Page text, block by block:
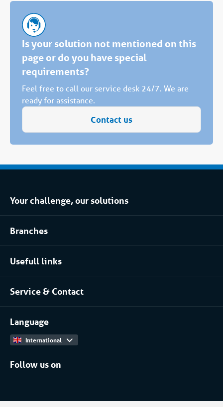
Is your solution not mentioned on this
page or do you have special
requirements?
Feel free to call our service desk 24/7. We are
ready for assistance.
Contact us
Your challenge, our solutions
Climate control rental
Refrigerated storage rental
Process installation rental
Branches
Food industry
Pharmaceutical
Server rooms & data centres
(Petro)chemical
More...
Usefull links
About Coolworld
Projects
Work at
Service & Contact
Contact
Language
International
Follow us on